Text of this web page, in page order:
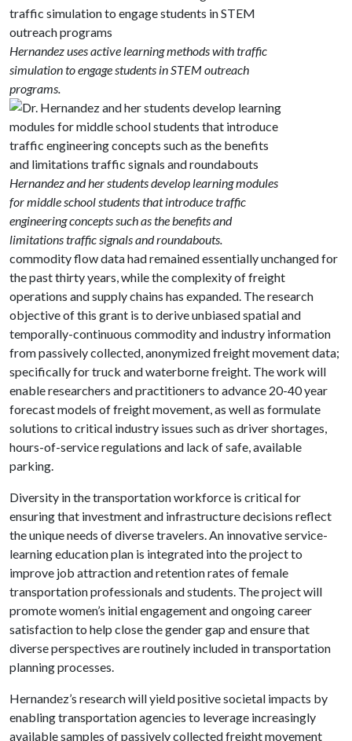
Hernandez uses active learning methods with traffic
simulation to engage students in STEM outreach
programs.
Hernandez and her students develop learning modules
for middle school students that introduce traffic
engineering concepts such as the benefits and
limitations traffic signals and roundabouts.
commodity flow data had remained essentially unchanged for
the past thirty years, while the complexity of freight
operations and supply chains has expanded. The research
objective of this grant is to derive unbiased spatial and
temporally-continuous commodity and industry information
from passively collected, anonymized freight movement data;
specifically for truck and waterborne freight. The work will
enable researchers and practitioners to advance 20-40 year
forecast models of freight movement, as well as formulate
solutions to critical industry issues such as driver shortages,
hours-of-service regulations and lack of safe, available
parking.
Diversity in the transportation workforce is critical for
ensuring that investment and infrastructure decisions reflect
the unique needs of diverse travelers. An innovative service-
learning education plan is integrated into the project to
improve job attraction and retention rates of female
transportation professionals and students. The project will
promote women’s initial engagement and ongoing career
satisfaction to help close the gender gap and ensure that
diverse perspectives are routinely included in transportation
planning processes.
Hernandez’s research will yield positive societal impacts by
enabling transportation agencies to leverage increasingly
available samples of passively collected freight movement